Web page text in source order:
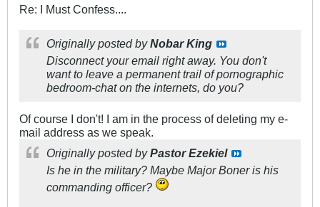
Re: I Must Confess....
Originally posted byNobar King
Disconnect your email right away. You don't
want to leave a permanent trail of pornographic
bedroom-chat on the internets, do you?
Of course I don't! I am in the process of deleting my e-
mail address as we speak.
Originally posted byPastor Ezekiel
Is he in the military? Maybe Major Boner is his
commanding officer?